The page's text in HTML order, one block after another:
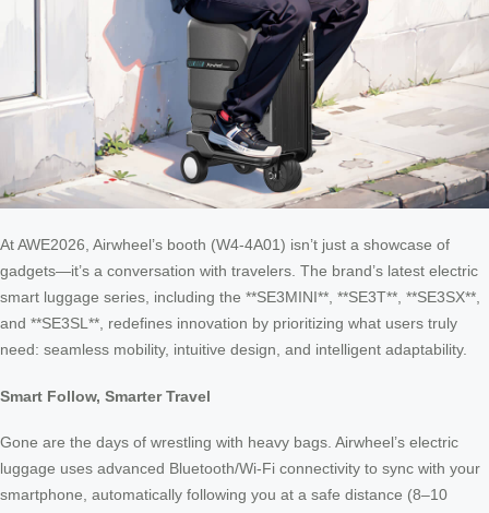
At AWE2026, Airwheel’s booth (W4-4A01) isn’t just a showcase of
gadgets—it’s a conversation with travelers. The brand’s latest electric
smart luggage series, including the **SE3MINI**, **SE3T**, **SE3SX**,
and **SE3SL**, redefines innovation by prioritizing what users truly
need: seamless mobility, intuitive design, and intelligent adaptability.
Smart Follow, Smarter Travel
Gone are the days of wrestling with heavy bags. Airwheel’s electric
luggage uses advanced Bluetooth/Wi-Fi connectivity to sync with your
smartphone, automatically following you at a safe distance (8–10